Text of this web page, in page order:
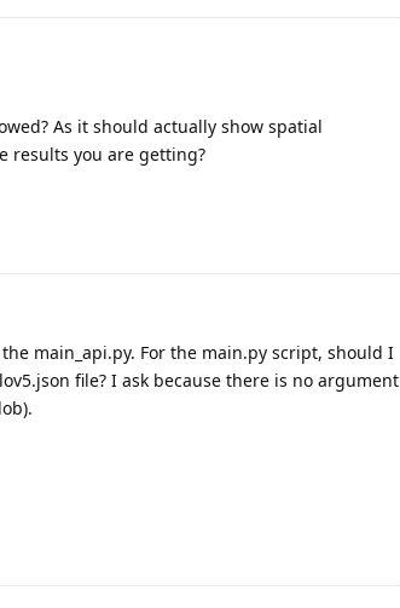
As it should actually show spatial
results you are getting?
main_api.py. For the main.py script, should I
file? I ask because there is no argument